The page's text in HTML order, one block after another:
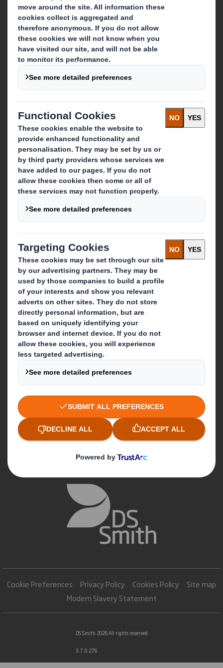
Who we are
About DS Smith
About International Paper
Investors
Sustainability
Media
Careers
What we do
Packaging solutions
Paper products
Recycling services
Get in touch
Our locations
Contact us
Follow us
Cookie Preferences Privacy Policy Cookies Policy
Site map
Modern Slavery Statement
DS Smith 2026 All rights reserved
3.7.0.276